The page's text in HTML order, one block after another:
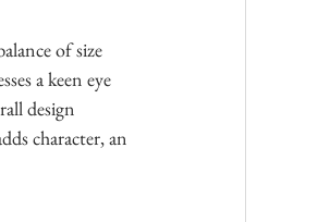
of size
a keen eye
design
character, an